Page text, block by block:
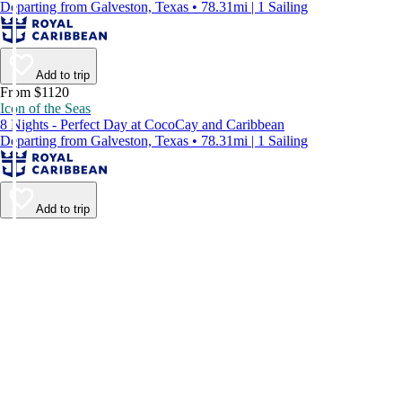
Departing from Galveston, Texas • 78.31mi | 1 Sailing
Add to trip
From $1120
Icon of the Seas
8 Nights - Perfect Day at CocoCay and Caribbean
Departing from Galveston, Texas • 78.31mi | 1 Sailing
Add to trip